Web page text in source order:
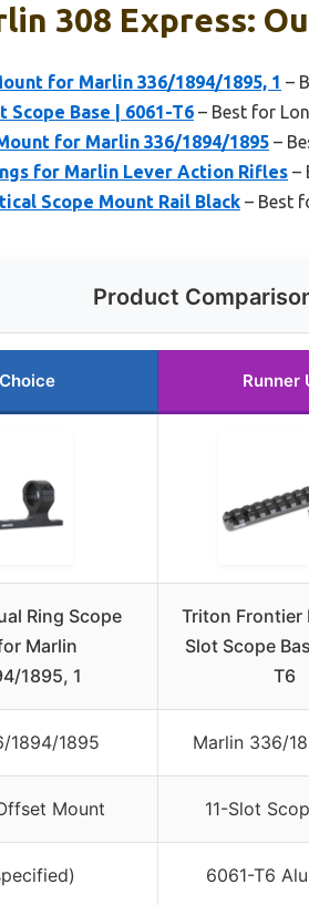
308 Express:
for Marlin 336/1894/1895, 1 –
Base | 6061-T6 – Best for
for Marlin 336/1894/1895 –
for Marlin Lever Action Rifles –
Scope Mount Rail Black – Best
Product
Runner
Ring Scope
Marlin
1895, 1
Triton Frontier
Slot Scope
T6
1894/1895 Marlin 336/
Mount 11-Slot
6061-T6